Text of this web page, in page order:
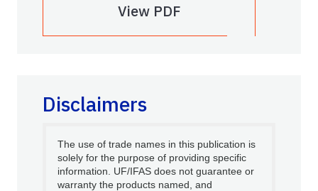
View PDF
Disclaimers
The use of trade names in this publication is
solely for the purpose of providing specific
information. UF/IFAS does not guarantee or
warranty the products named, and